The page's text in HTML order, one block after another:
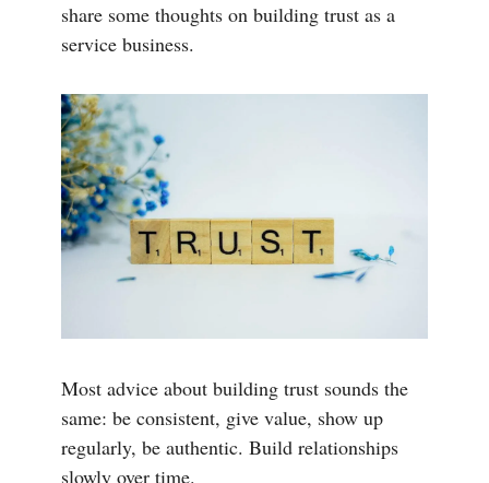
share some thoughts on building trust as a
service business.
Most advice about building trust sounds the
same: be consistent, give value, show up
regularly, be authentic. Build relationships
slowly over time.